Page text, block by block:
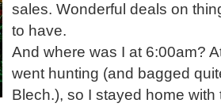
sales. Wonderful deals on
to have.
And where was I at 6:00am?
went hunting (and bagged
Blech.), so I stayed home